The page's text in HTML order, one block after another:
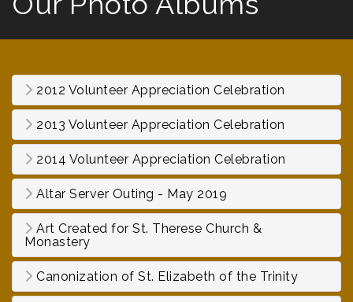
2012 Volunteer Appreciation Celebration
2013 Volunteer Appreciation Celebration
2014 Volunteer Appreciation Celebration
Altar Server Outing - May 2019
Art Created for St. Therese Church &
Monastery
Canonization of St. Elizabeth of the Trinity